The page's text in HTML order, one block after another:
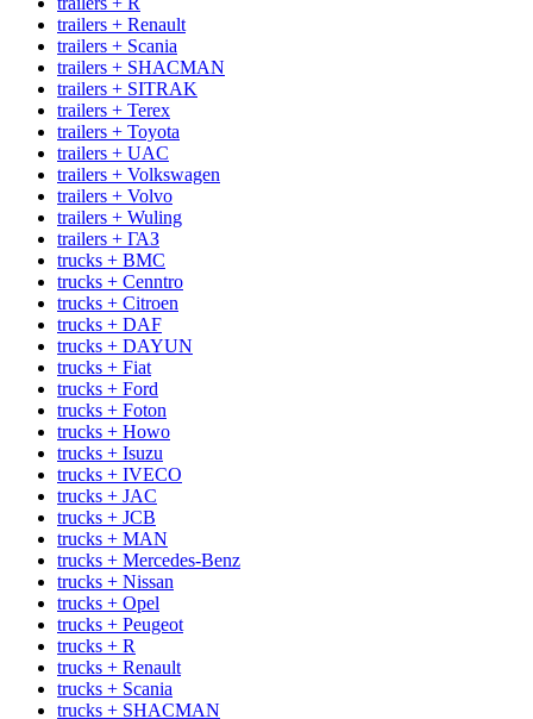
trailers + Renault
trailers + Scania
trailers + SHACMAN
trailers + SITRAK
trailers + Terex
trailers + Toyota
trailers + UAC
trailers + Volkswagen
trailers + Volvo
trailers + Wuling
trailers + ГАЗ
trucks + BMC
trucks + Cenntro
trucks + Citroen
trucks + DAF
trucks + DAYUN
trucks + Fiat
trucks + Ford
trucks + Foton
trucks + Howo
trucks + Isuzu
trucks + IVECO
trucks + JAC
trucks + JCB
trucks + MAN
trucks + Mercedes-Benz
trucks + Nissan
trucks + Opel
trucks + Peugeot
trucks + R
trucks + Renault
trucks + Scania
trucks + SHACMAN